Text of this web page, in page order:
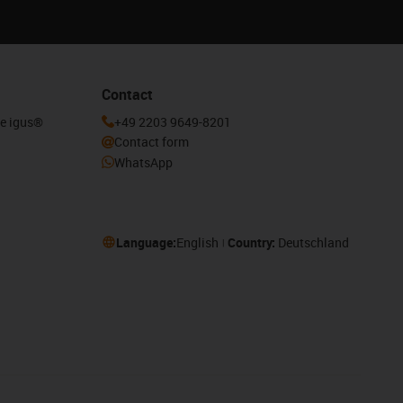
igus®
Contact
+49 2203 9649-8201
Contact form
WhatsApp
Language:English Country: Deutschland